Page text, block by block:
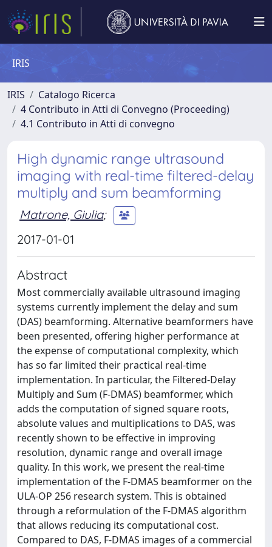
IRIS
IRIS
Catalogo Ricerca
4 Contributo in Atti di Convegno (Proceeding)
4.1 Contributo in Atti di convegno
High dynamic range ultrasound
imaging with real-time filtered-delay
multiply and sum beamforming
Matrone, Giulia;
2017-01-01
Abstract
Most commercially available ultrasound imaging
systems currently implement the delay and sum
(DAS) beamforming. Alternative beamformers have
been presented, offering higher performance at
the expense of computational complexity, which
has so far limited their practical real-time
implementation. In particular, the Filtered-Delay
Multiply and Sum (F-DMAS) beamformer, which
adds the computation of signed square roots,
absolute values and multiplications to DAS, was
recently shown to be effective in improving
resolution, dynamic range and overall image
quality. In this work, we present the real-time
implementation of the F-DMAS beamformer on the
ULA-OP 256 research system. This is obtained
through a reformulation of the F-DMAS algorithm
that allows reducing its computational cost.
Compared to DAS, F-DMAS images of a commercial